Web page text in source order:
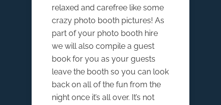
relaxed and carefree like some
crazy photo booth pictures! As
part of your photo booth hire
we will also compile a guest
book for you as your guests
leave the booth so you can look
back on all of the fun from the
night once it’s all over. It’s not